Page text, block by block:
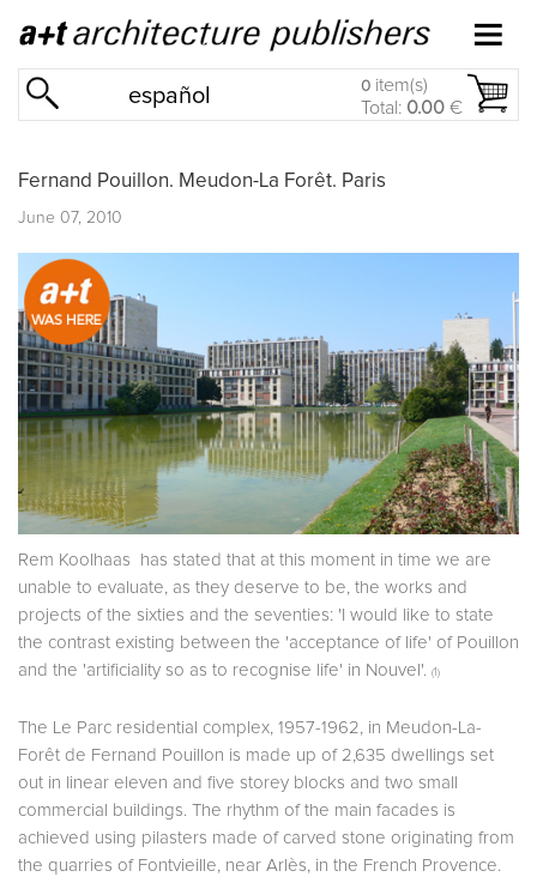
español 0 item(s)
Total: 0.00 €
Fernand Pouillon. Meudon-La Forêt. Paris
June 07, 2010
Rem Koolhaas has stated that at this moment in time we are
unable to evaluate, as they deserve to be, the works and
projects of the sixties and the seventies: 'I would like to state
the contrast existing between the 'acceptance of life' of Pouillon
and the 'artificiality so as to recognise life' in Nouvel'. (1)
The Le Parc residential complex, 1957-1962, in Meudon-La-
Forêt de Fernand Pouillon is made up of 2,635 dwellings set
out in linear eleven and five storey blocks and two small
commercial buildings. The rhythm of the main facades is
achieved using pilasters made of carved stone originating from
the quarries of Fontvieille, near Arlès, in the French Provence.